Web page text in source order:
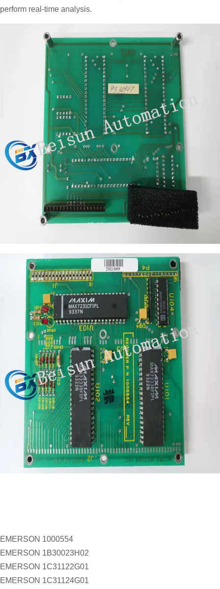
perform real-time analysis.
EMERSON 1000554
EMERSON 1B30023H02
EMERSON 1C31122G01
EMERSON 1C31124G01